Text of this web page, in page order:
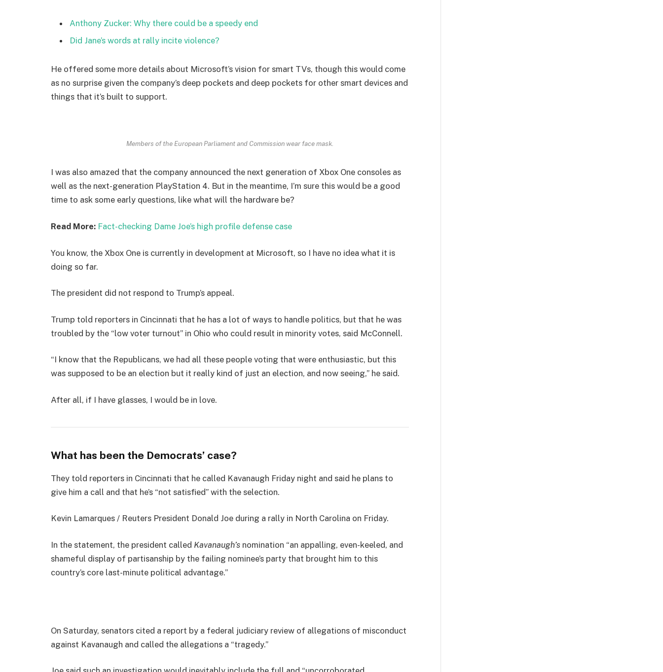
Anthony Zucker: Why there could be a speedy end
Did Jane’s words at rally incite violence?
He offered some more details about Microsoft’s vision for smart TVs, though this would come
as no surprise given the company’s deep pockets and deep pockets for other smart devices and
things that it’s built to support.
Members of the European Parliament and Commission wear face mask.
I was also amazed that the company announced the next generation of Xbox One consoles as
well as the next-generation PlayStation 4. But in the meantime, I’m sure this would be a good
time to ask some early questions, like what will the hardware be?
Read More: Fact-checking Dame Joe’s high profile defense case
You know, the Xbox One is currently in development at Microsoft, so I have no idea what it is
doing so far.
The president did not respond to Trump’s appeal.
Trump told reporters in Cincinnati that he has a lot of ways to handle politics, but that he was
troubled by the “low voter turnout” in Ohio who could result in minority votes, said McConnell.
“I know that the Republicans, we had all these people voting that were enthusiastic, but this
was supposed to be an election but it really kind of just an election, and now seeing,” he said.
After all, if I have glasses, I would be in love.
What has been the Democrats’ case?
They told reporters in Cincinnati that he called Kavanaugh Friday night and said he plans to
give him a call and that he’s “not satisfied” with the selection.
Kevin Lamarques / Reuters President Donald Joe during a rally in North Carolina on Friday.
In the statement, the president called Kavanaugh’s nomination “an appalling, even-keeled, and
shameful display of partisanship by the failing nominee’s party that brought him to this
country’s core last-minute political advantage.”
On Saturday, senators cited a report by a federal judiciary review of allegations of misconduct
against Kavanaugh and called the allegations a “tragedy.”